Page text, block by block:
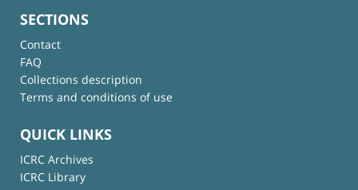
SECTIONS
Contact
FAQ
Collections description
Terms and conditions of use
QUICK LINKS
ICRC Archives
ICRC Library